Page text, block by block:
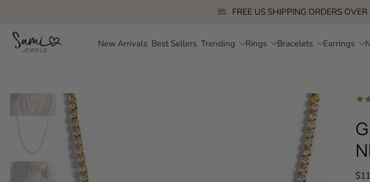
content
FREE US SHIPPING ORDERS
New Arrivals Best Sellers Trending Rings Bracelets Earrings